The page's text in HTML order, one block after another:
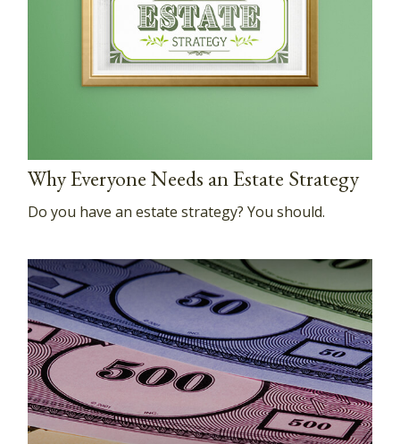
Why Everyone Needs an Estate Strategy
Do you have an estate strategy? You should.